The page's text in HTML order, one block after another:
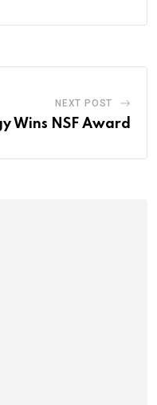
NEXT POST
Wins NSF Award